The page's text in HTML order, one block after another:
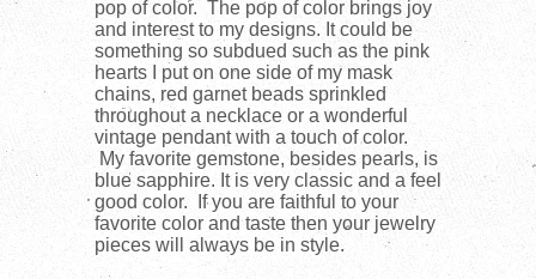
pop of color. The pop of color brings joy
and interest to my designs. It could be
something so subdued such as the pink
hearts I put on one side of my mask
chains, red garnet beads sprinkled
throughout a necklace or a wonderful
vintage pendant with a touch of color.
My favorite gemstone, besides pearls, is
blue sapphire. It is very classic and a feel
good color. If you are faithful to your
favorite color and taste then your jewelry
pieces will always be in style.